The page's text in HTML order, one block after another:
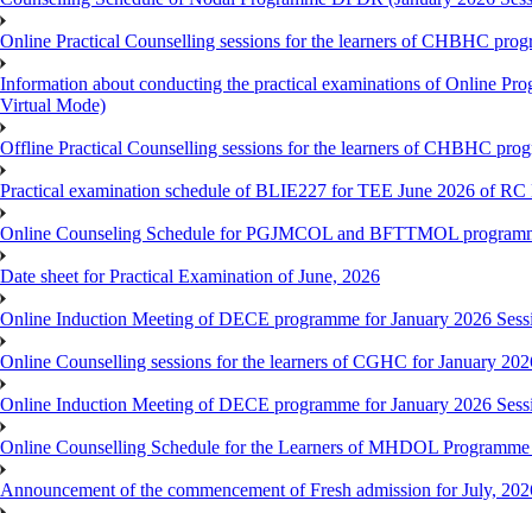
Online Practical Counselling sessions for the learners of CHBHC
Information about conducting the practical examinations of Online
Virtual Mode)
Offline Practical Counselling sessions for the learners of CHBHC
Practical examination schedule of BLIE227 for TEE June 2026 of RC
Online Counseling Schedule for PGJMCOL and BFTTMOL
Date sheet for Practical Examination of June, 2026
Online Induction Meeting of DECE programme for January 2026
Online Counselling sessions for the learners of CGHC for January
Online Induction Meeting of DECE programme for January 2026
Online Counselling Schedule for the Learners of MHDOL
Announcement of the commencement of Fresh admission for July,